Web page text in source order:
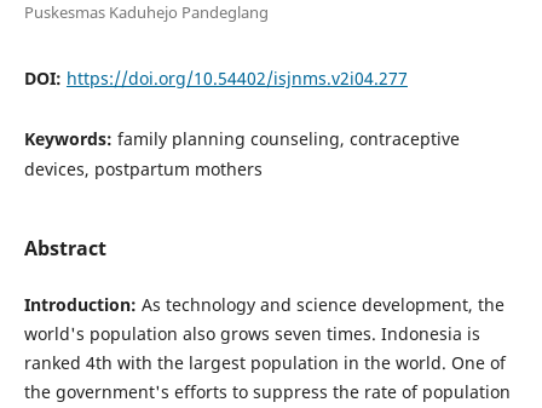
Puskesmas Kaduhejo Pandeglang
DOI: https://doi.org/10.54402/isjnms.v2i04.277
Keywords: family planning counseling, contraceptive
devices, postpartum mothers
Abstract
Introduction: As technology and science development, the
world's population also grows seven times. Indonesia is
ranked 4th with the largest population in the world. One of
the government's efforts to suppress the rate of population